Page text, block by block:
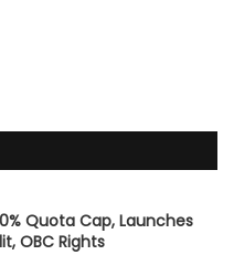
Quota Cap, Launches
OBC Rights